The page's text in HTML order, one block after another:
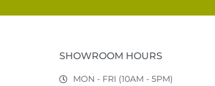
SHOWROOM HOURS
MON - FRI (10AM - 5PM)